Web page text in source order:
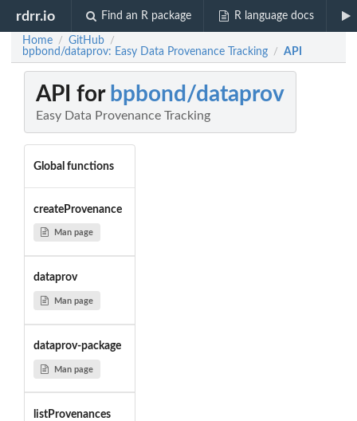
rdrr.io Find an R package R language docs
Home / GitHub /
bpbond/dataprov: Easy Data Provenance Tracking / API
API for bpbond/dataprov
Easy Data Provenance Tracking
Global functions
createProvenance
Man page
dataprov
Man page
dataprov-package
Man page
listProvenances